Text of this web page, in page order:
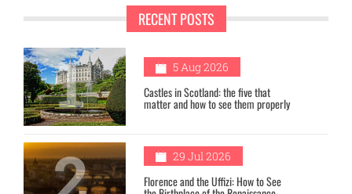
RECENT POSTS
1 5 Aug 2026
Castles in Scotland: the five that
matter and how to see them properly
29 Jul 2026
Florence and the Uffizi: How to See